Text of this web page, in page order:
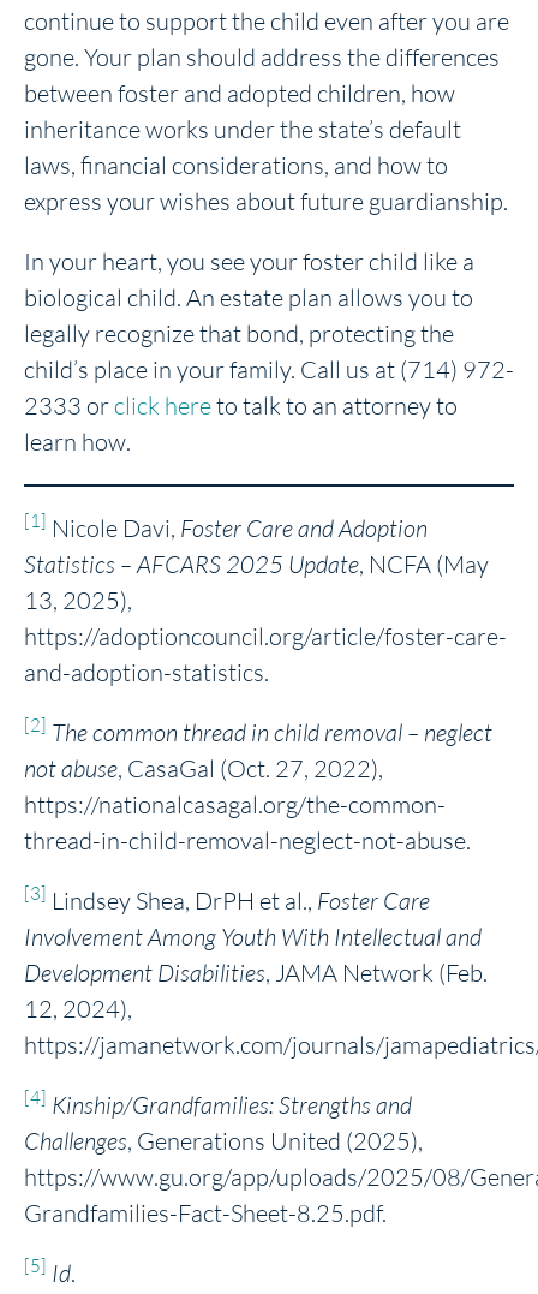
continue to support the child even after you are
gone. Your plan should address the differences
between foster and adopted children, how
inheritance works under the state’s default
laws, financial considerations, and how to
express your wishes about future guardianship.
In your heart, you see your foster child like a
biological child. An estate plan allows you to
legally recognize that bond, protecting the
child’s place in your family. Call us at (714) 972-
2333 or click hereto talk to an attorney to
learn how.
[1] Nicole Davi, Foster Care and Adoption
Statistics – AFCARS 2025 Update, NCFA (May
13, 2025),
https://adoptioncouncil.org/article/foster-care-
and-adoption-statistics.
[2] The common thread in child removal – neglect
not abuse, CasaGal (Oct. 27, 2022),
https://nationalcasagal.org/the-common-
thread-in-child-removal-neglect-not-abuse.
[3] Lindsey Shea, DrPH et al., Foster Care
Involvement Among Youth With Intellectual and
Development Disabilities, JAMA Network (Feb.
12, 2024),
https://jamanetwork.com/journals/
[4] Kinship/Grandfamilies: Strengths and
Challenges, Generations United (2025),
https://www.gu.org/app/uploads/2025/08/
Grandfamilies-Fact-Sheet-8.25.pdf.
[5] Id.